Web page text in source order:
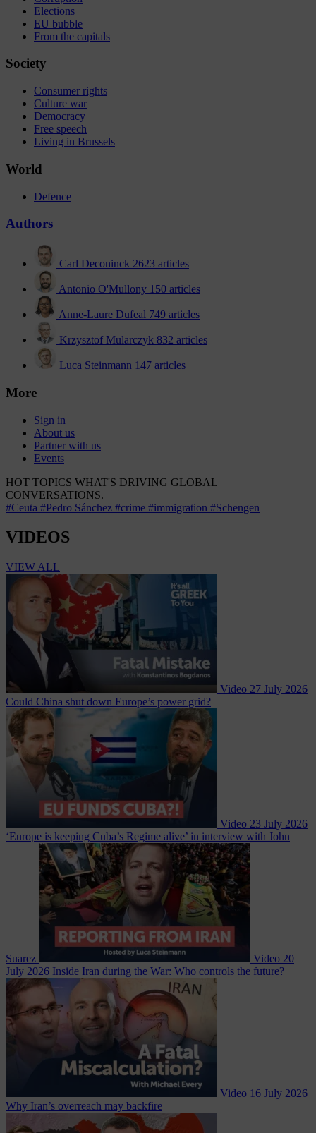
Elections
EU bubble
From the capitals
Society
Consumer rights
Culture war
Democracy
Free speech
Living in Brussels
World
Defence
Authors
Carl Deconinck 2623 articles
Antonio O'Mullony 150 articles
Anne-Laure Dufeal 749 articles
Krzysztof Mularczyk 832 articles
Luca Steinmann 147 articles
More
Sign in
About us
Partner with us
Events
HOT TOPICS WHAT'S DRIVING GLOBAL
CONVERSATIONS.
#Ceuta #Pedro Sánchez #crime #immigration #Schengen
VIDEOS
VIEW ALL
Video 27 July 2026
Could China shut down Europe’s power grid?
Video 23 July 2026
‘Europe is keeping Cuba’s Regime alive’ in interview with John
Suarez Video 20
July 2026 Inside Iran during the War: Who controls the future?
Video 16 July 2026
Why Iran’s overreach may backfire